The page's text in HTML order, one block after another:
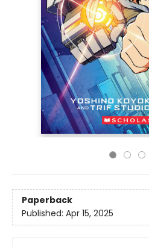
Paperback
Published: Apr 15, 2025